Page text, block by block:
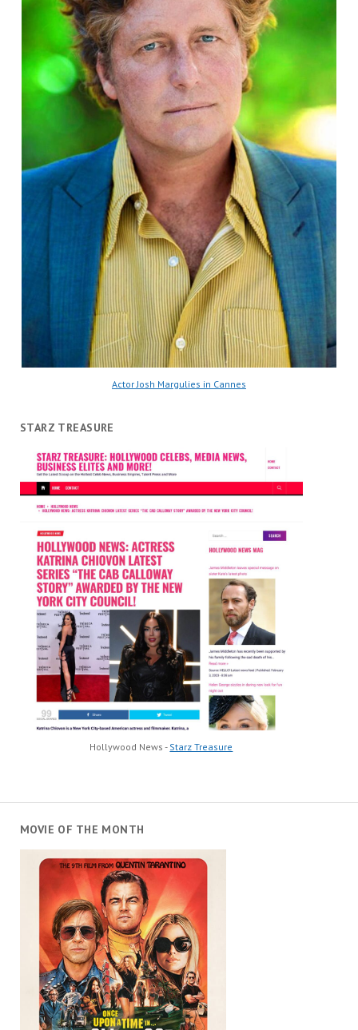
Actor Josh Margulies in Cannes
STARZ TREASURE
Hollywood News - Starz Treasure
MOVIE OF THE MONTH